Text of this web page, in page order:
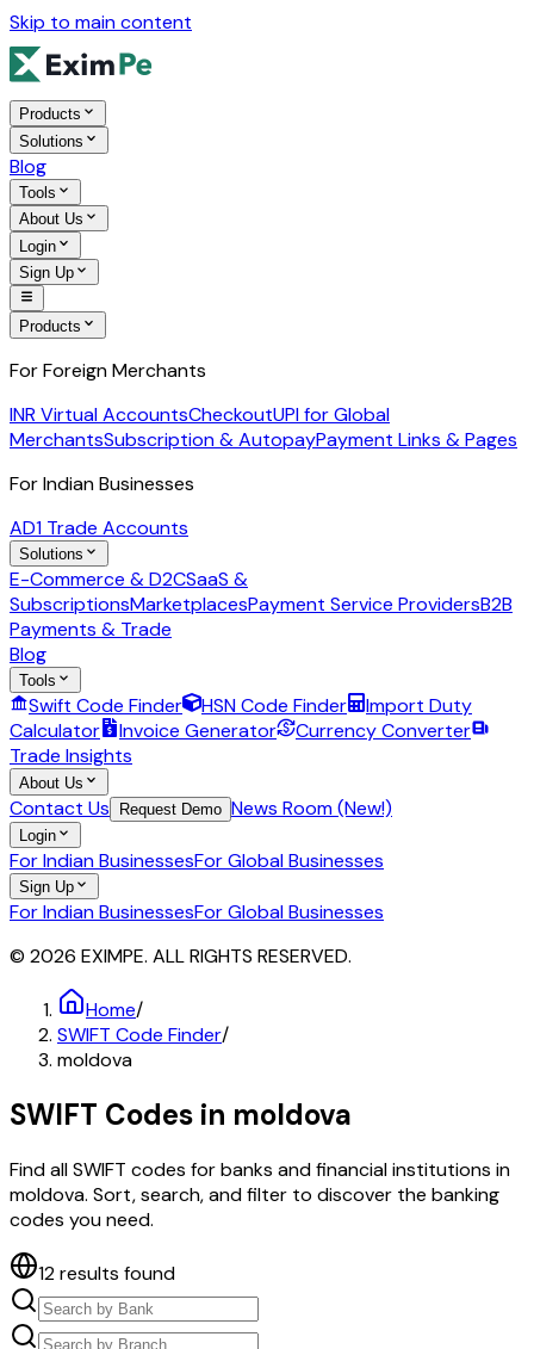
Skip to main content
Products
Solutions
Blog
Tools
About Us
Login
Sign Up
Products
For Foreign Merchants
INR Virtual AccountsCheckoutUPI for Global
MerchantsSubscription & AutopayPayment Links & Pages
For Indian Businesses
AD1 Trade Accounts
Solutions
E-Commerce & D2CSaaS &
SubscriptionsMarketplacesPayment Service ProvidersB2B
Payments & Trade
Blog
Tools
Swift Code Finder HSN Code Finder
Import Duty
Calculator
Invoice Generator
Currency Converter
Trade Insights
About Us
Contact Us Request Demo News Room (New!)
Login
For Indian BusinessesFor Global Businesses
Sign Up
For Indian BusinessesFor Global Businesses
© 2026 EXIMPE. ALL RIGHTS RESERVED.
Home/
SWIFT Code Finder/
moldova
SWIFT Codes in moldova
Find all SWIFT codes for banks and financial institutions in
moldova. Sort, search, and filter to discover the banking
codes you need.
12results found